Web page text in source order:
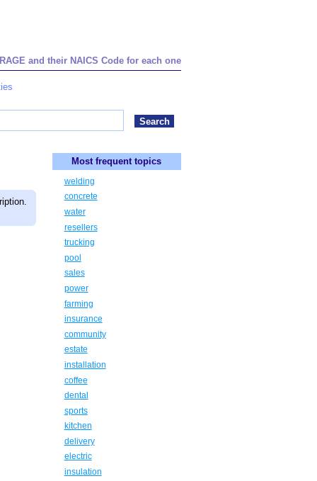
and their NAICS Code for each one
Most frequent topics
welding
concrete
water
resellers
trucking
pool
sales
power
farming
insurance
community
estate
installation
coffee
dental
sports
kitchen
delivery
electric
insulation